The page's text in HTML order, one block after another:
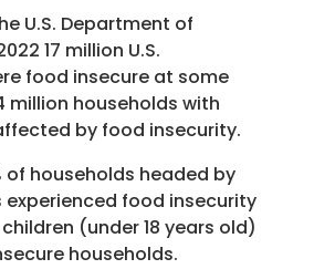
U.S. Department of
17 million U.S.
food insecure at some
million households with
by food insecurity.
of households headed by
experienced food insecurity
(under 18 years old)
households.